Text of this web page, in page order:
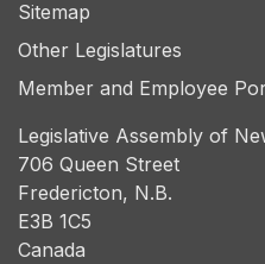
Sitemap
Other Legislatures
Member and Employee
Legislative Assembly of
706 Queen Street
Fredericton, N.B.
E3B 1C5
Canada